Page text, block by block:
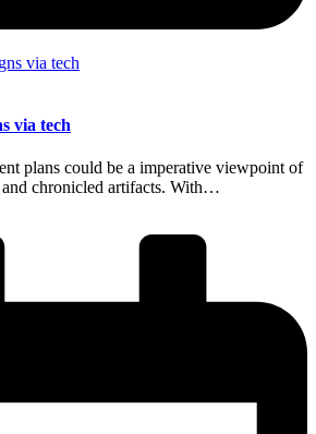
via tech
plans could be a imperative viewpoint of
chronicled artifacts. With…